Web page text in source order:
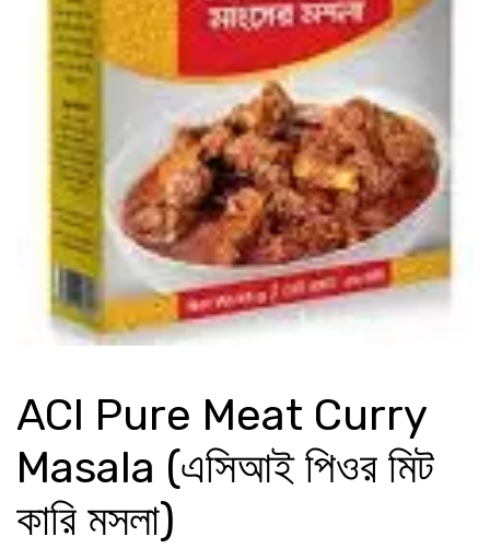
ACI Pure Meat Curry
Masala (এসিআই পিওর মিট
কারি মসলা)